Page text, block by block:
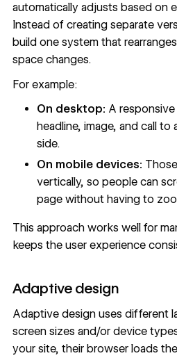
automatically adjusts based on
Instead of creating separate
build one system that
space changes.
For example:
On desktop: A
headline, image, andcall to
side.
On mobile devices:
vertically, so people can
page without having to
This approach works well for
keeps the user experience
Adaptive design
Adaptive design uses different
screen sizes and/or device
your site, their browser loads